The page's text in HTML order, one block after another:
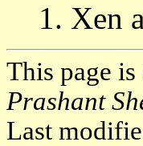
Xen
This page
Prashant
Last